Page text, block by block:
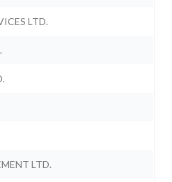
LTD.
LTD.